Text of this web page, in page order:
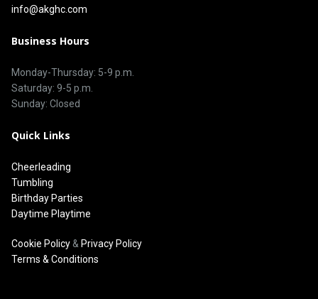
info@akghc.com
Business Hours
Monday-Thursday: 5-9 p.m.
Saturday: 9-5 p.m.
Sunday: Closed
Quick Links
Cheerleading
Tumbling
Birthday Parties
Daytime Playtime
Cookie Policy & Privacy Policy
Terms & Conditions